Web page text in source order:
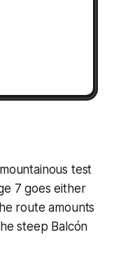
test
7 goes either
route amounts
steep Balcón